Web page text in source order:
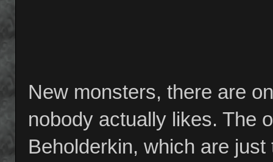
New monsters, there are
nobody actually likes. The
Beholderkin, which are